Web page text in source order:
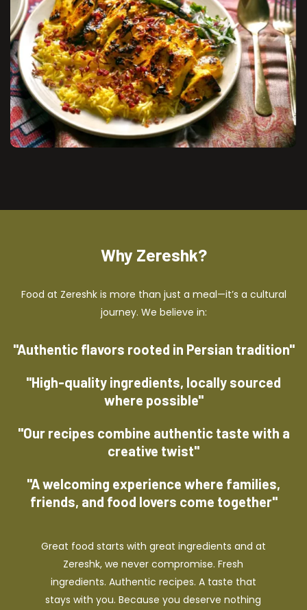
Why Zereshk?
Food at Zereshk is more than just a meal—it’s a cultural
journey. We believe in:
"Authentic flavors rooted in Persian tradition"
"High-quality ingredients, locally sourced
where possible"
"Our recipes combine authentic taste with a
creative twist"
"A welcoming experience where families,
friends, and food lovers come together"
Great food starts with great ingredients and at
Zereshk, we never compromise. Fresh
ingredients. Authentic recipes. A taste that
stays with you. Because you deserve nothing